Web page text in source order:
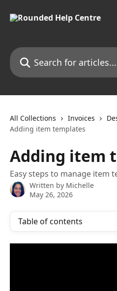
Search for articles...
All Collections Invoices
Adding item templates
Adding item
Easy steps to manage item
Written by Michelle
May 26, 2026
Table of contents